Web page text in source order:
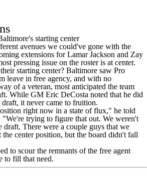
starting center
avenues we could've gone with the
extensions forLamar Jackson and Zay
pressing issue on the roster is at center.
starting center? Baltimore saw Pro
leave in free agency, and with no
of a veteran, most anticipated the team
While GM Eric DeCosta noted that he did
it never came to fruition.
right now in a state of flux," he told
"We're trying to figure that out. We weren't
draft. There were a couple guys that we
center position, but the board didn't fall
to scour the remnants of the free agent
to fill that need.